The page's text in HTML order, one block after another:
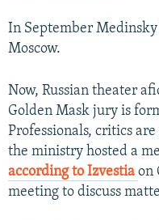
In September
Moscow.
Now, Russian theater
Golden Mask jury is
Professionals, critics
the ministry hosted a
according to Izvestiaon
meeting to discuss